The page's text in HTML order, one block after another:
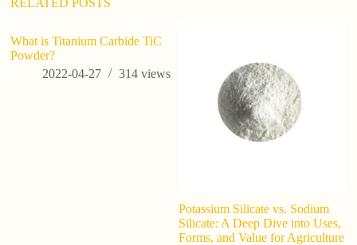
RELATED POSTS
What is Titanium Carbide TiC
Powder?
2022-04-27
314views
Potassium Silicate vs. Sodium
Silicate: A Deep Dive into Uses,
Forms, and Value for Agriculture